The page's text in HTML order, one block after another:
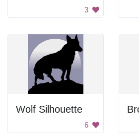
3
Wolf Silhouette
6